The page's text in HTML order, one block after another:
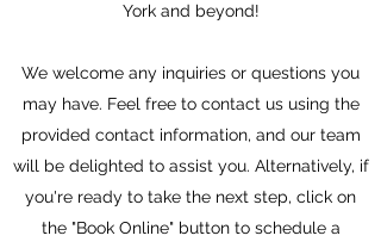
York and beyond!
We welcome any inquiries or questions you
may have. Feel free to contact us using the
provided contact information, and our team
will be delighted to assist you. Alternatively, if
you're ready to take the next step, click on
the "Book Online" button to schedule a